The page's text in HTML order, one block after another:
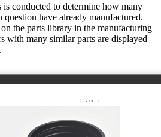
is conducted to determine how many
question have already manufactured.
the parts library in the manufacturing
with many similar parts are displayed